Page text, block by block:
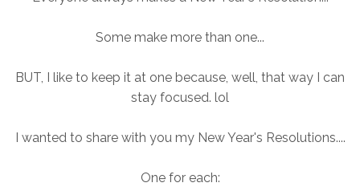
Some make more than one...
BUT, I like to keep it at one because, well, that way I can
stay focused. lol
I wanted to share with you my New Year's Resolutions....
One for each: